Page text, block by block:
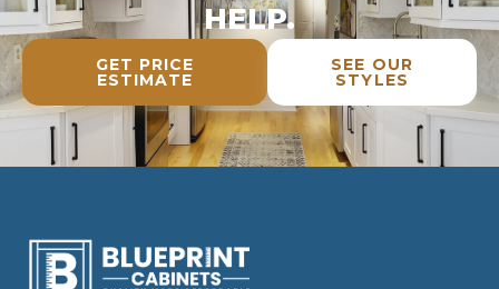
HELP.
GET PRICE
ESTIMATE
SEE OUR
STYLES